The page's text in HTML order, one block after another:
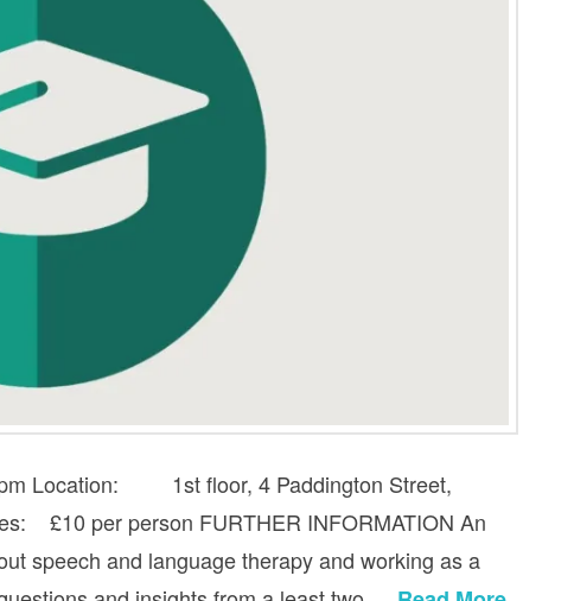
Location: 1st floor, 4 Paddington Street,
£10 per person FURTHER INFORMATION An
speech and language therapy and working as a